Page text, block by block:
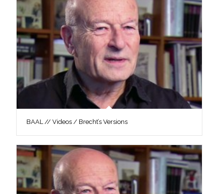
BAAL // Videos / Brecht’s Versions